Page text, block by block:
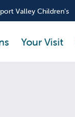
Valley Children's
Your Visit